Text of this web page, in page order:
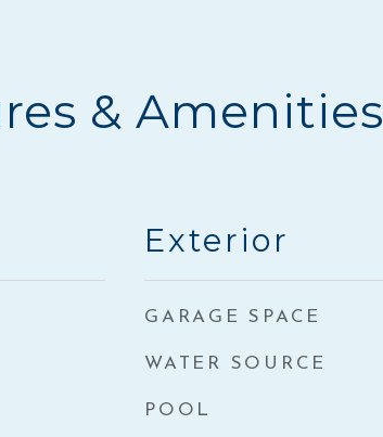
& Amenities
Exterior
GARAGE SPACE
WATER SOURCE
POOL